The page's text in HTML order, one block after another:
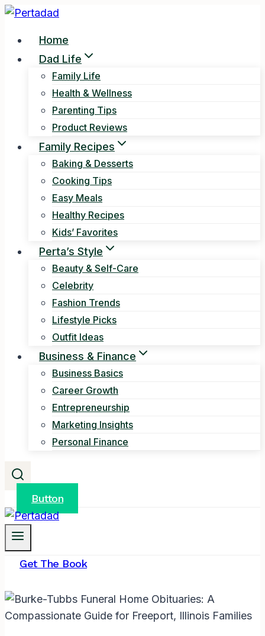
Skip
contentHome
Dad Life
Family Life
Health & Wellness
Parenting Tips
Product Reviews
Family Recipes
Baking & Desserts
Cooking Tips
Easy Meals
Healthy Recipes
Kids’ Favorites
Perta’s Style
Beauty & Self-Care
Celebrity
Fashion Trends
Lifestyle Picks
Outfit Ideas
Business & Finance
Business Basics
Career Growth
Entrepreneurship
Marketing Insights
Personal Finance
Button
Get The Book